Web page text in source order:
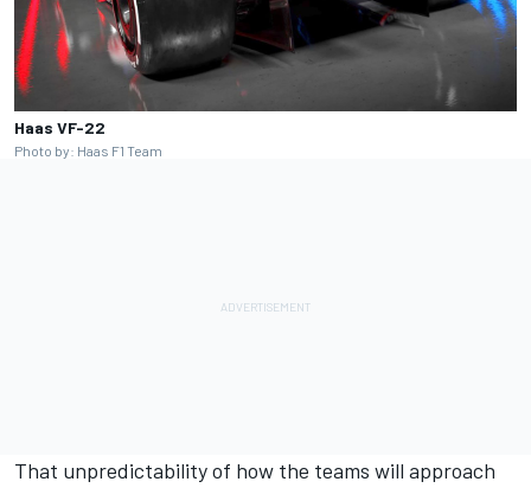
Haas VF-22
Photo by: Haas F1 Team
That unpredictability of how the teams will approach